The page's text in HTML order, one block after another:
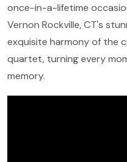
once-in-a-lifetime
Vernon Rockville, CT's
exquisite harmony of the
quartet, turning every
memory.